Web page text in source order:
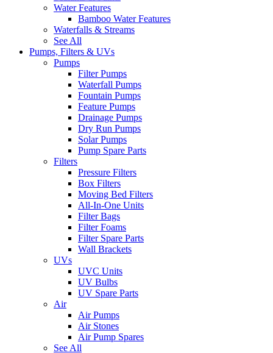
Water Features
Bamboo Water Features
Waterfalls & Streams
See All
Pumps, Filters & UVs
Pumps
Filter Pumps
Waterfall Pumps
Fountain Pumps
Feature Pumps
Drainage Pumps
Dry Run Pumps
Solar Pumps
Pump Spare Parts
Filters
Pressure Filters
Box Filters
Moving Bed Filters
All-In-One Units
Filter Bags
Filter Foams
Filter Spare Parts
Wall Brackets
UVs
UVC Units
UV Bulbs
UV Spare Parts
Air
Air Pumps
Air Stones
Air Pump Spares
See All